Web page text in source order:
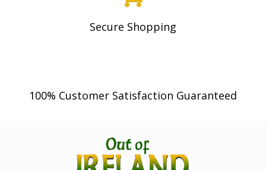
Secure Shopping
100% Customer Satisfaction Guaranteed